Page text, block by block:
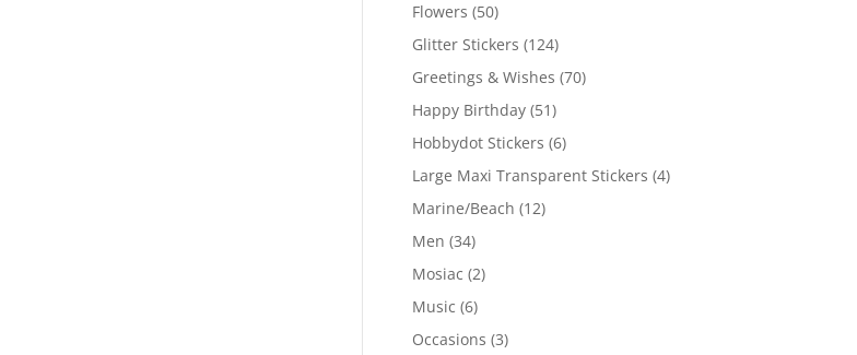
Flowers (50)
Glitter Stickers (124)
Greetings & Wishes (70)
Happy Birthday (51)
Hobbydot Stickers (6)
Large Maxi Transparent Stickers (4)
Marine/Beach (12)
Men (34)
Mosiac (2)
Music (6)
Occasions (3)